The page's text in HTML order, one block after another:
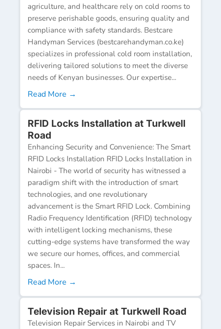
agriculture, and healthcare rely on cold rooms to
preserve perishable goods, ensuring quality and
compliance with safety standards. Bestcare
Handyman Services (bestcarehandyman.co.ke)
specializes in professional cold room installation,
delivering tailored solutions to meet the diverse
needs of Kenyan businesses. Our expertise...
Read More →
RFID Locks Installation at Turkwell
Road
Enhancing Security and Convenience: The Smart
RFID Locks Installation RFID Locks Installation in
Nairobi - The world of security has witnessed a
paradigm shift with the introduction of smart
technologies, and one revolutionary
advancement is the Smart RFID Lock. Combining
Radio Frequency Identification (RFID) technology
with intelligent locking mechanisms, these
cutting-edge systems have transformed the way
we secure our homes, offices, and commercial
spaces. In...
Read More →
Television Repair at Turkwell Road
Television Repair Services in Nairobi and TV